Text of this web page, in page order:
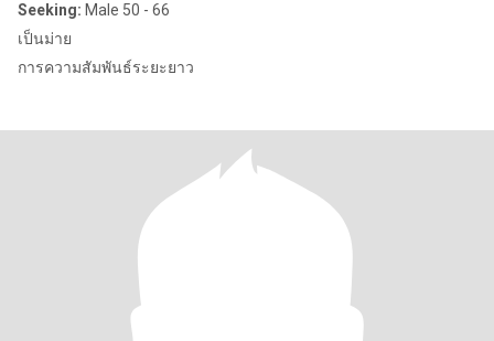
Seeking: Male 50 - 66
เป็นม่าย
การความสัมพันธ์ระยะยาว